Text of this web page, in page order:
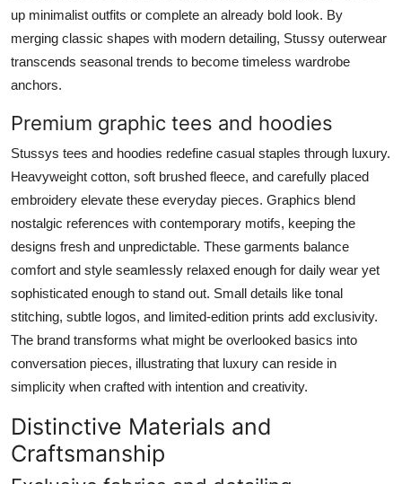
up minimalist outfits or complete an already bold look. By
merging classic shapes with modern detailing, Stussy outerwear
transcends seasonal trends to become timeless wardrobe
anchors.
Premium graphic tees and hoodies
Stussys tees and hoodies redefine casual staples through luxury.
Heavyweight cotton, soft brushed fleece, and carefully placed
embroidery elevate these everyday pieces. Graphics blend
nostalgic references with contemporary motifs, keeping the
designs fresh and unpredictable. These garments balance
comfort and style seamlessly relaxed enough for daily wear yet
sophisticated enough to stand out. Small details like tonal
stitching, subtle logos, and limited-edition prints add exclusivity.
The brand transforms what might be overlooked basics into
conversation pieces, illustrating that luxury can reside in
simplicity when crafted with intention and creativity.
Distinctive Materials and
Craftsmanship